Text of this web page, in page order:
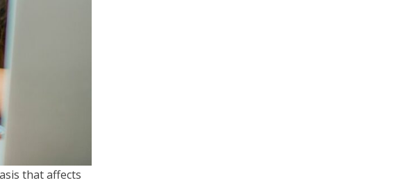
that affects